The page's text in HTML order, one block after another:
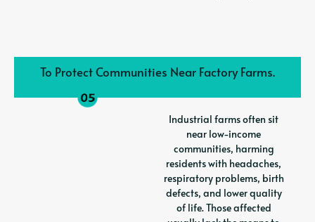
To Protect Communities Near Factory Farms.
Industrial farms often sit
near low-income
communities, harming
residents with headaches,
respiratory problems, birth
defects, and lower quality
of life. Those affected